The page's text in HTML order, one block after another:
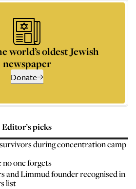
world’s oldest Jewish
newspaper
Donate
Editor’s picks
during concentration camp
no one forgets
and Limmud founder recognised in
list